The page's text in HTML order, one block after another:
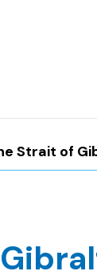
Strait of